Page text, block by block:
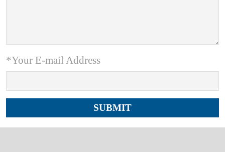
*Your E-mail Address